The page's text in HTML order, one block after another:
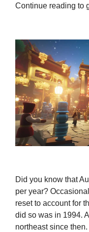
Continue reading to
Did you know that
per year?
reset to account for
did so was in 1994.
northeast since then.